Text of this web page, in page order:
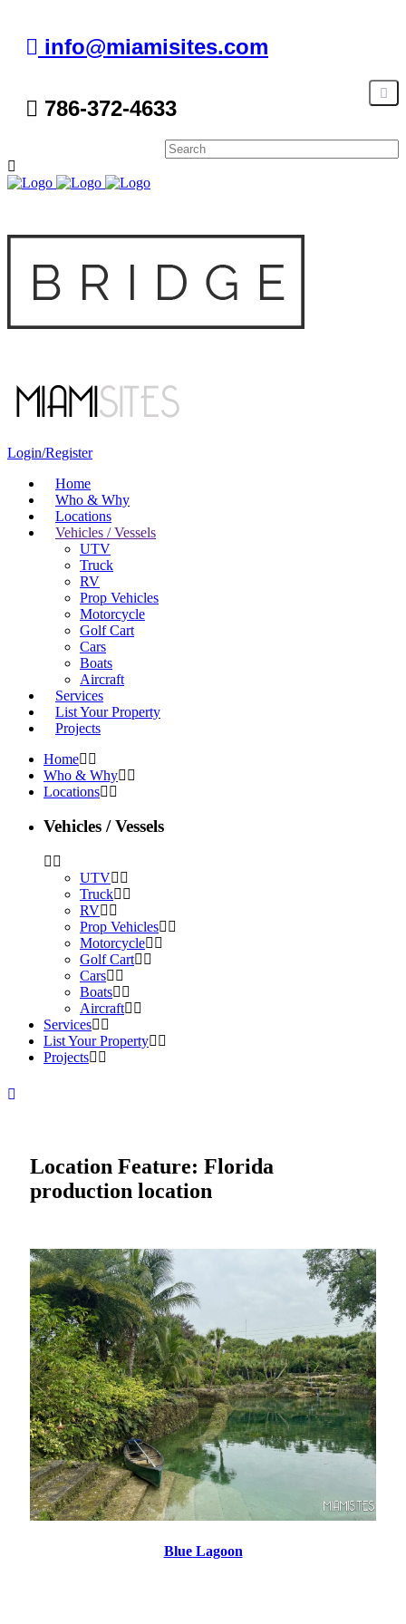
info@miamisites.com
786-372-4633
Login/Register
Home
Who & Why
Locations
Vehicles / Vessels
UTV
Truck
RV
Prop Vehicles
Motorcycle
Golf Cart
Cars
Boats
Aircraft
Services
List Your Property
Projects
Home
Who & Why
Locations
Vehicles / Vessels
UTV
Truck
RV
Prop Vehicles
Motorcycle
Golf Cart
Cars
Boats
Aircraft
Services
List Your Property
Projects
Location Feature: Florida
production location
Blue Lagoon